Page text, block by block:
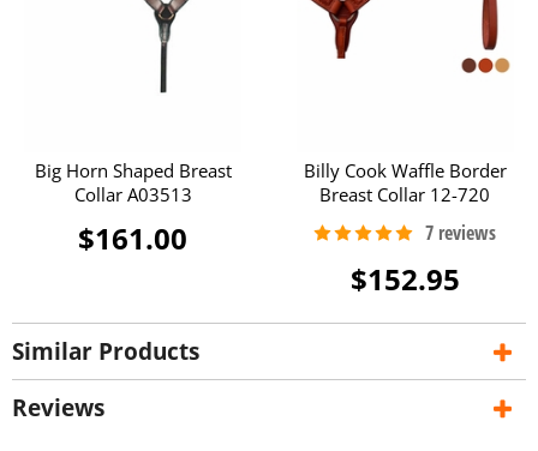
Big Horn Shaped Breast
Collar A03513
$161.00
Billy Cook Waffle Border
Breast Collar 12-720
$152.95
Similar Products
Reviews